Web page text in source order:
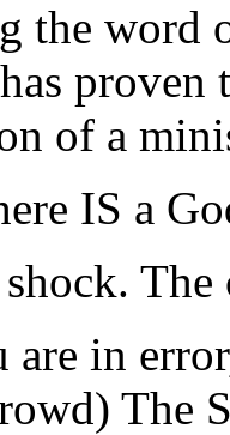
the word
of a
IS a
are in
The